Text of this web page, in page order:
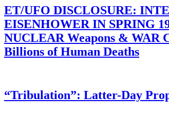
ET/UFO DISCLOSURE:
EISENHOWER IN SPRING
NUCLEAR Weapons & WAR
Billions of Human Deaths
“Tribulation”: Latter-Day